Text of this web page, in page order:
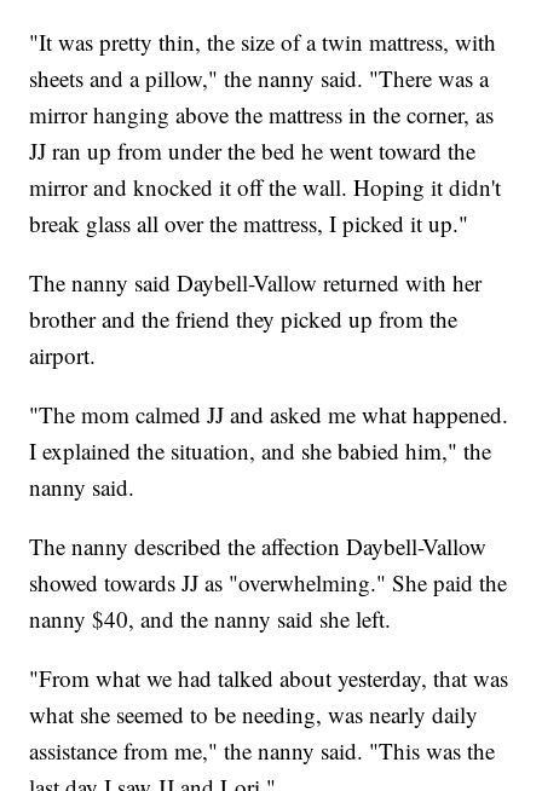
"It was pretty thin, the size of a twin mattress, with
sheets and a pillow," the nanny said. "There was a
mirror hanging above the mattress in the corner, as
JJ ran up from under the bed he went toward the
mirror and knocked it off the wall. Hoping it didn't
break glass all over the mattress, I picked it up."
The nanny said Daybell-Vallow returned with her
brother and the friend they picked up from the
airport.
"The mom calmed JJ and asked me what happened.
I explained the situation, and she babied him," the
nanny said.
The nanny described the affection Daybell-Vallow
showed towards JJ as "overwhelming." She paid the
nanny $40, and the nanny said she left.
"From what we had talked about yesterday, that was
what she seemed to be needing, was nearly daily
assistance from me," the nanny said. "This was the